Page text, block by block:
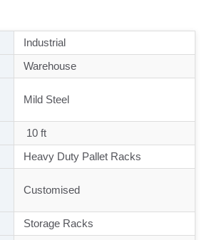
Industrial
Warehouse
Mild Steel
10 ft
Heavy Duty Pallet Racks
Customised
Storage Racks